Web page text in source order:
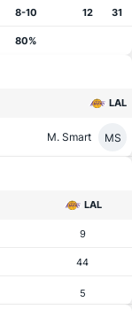
8-10 12 31
80%
LAL
MS
M. Smart
LAL
9
44
5